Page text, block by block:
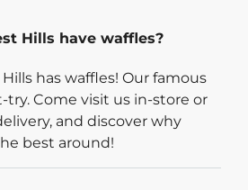
Hills have waffles?
Hills has waffles! Our famous
try. Come visit us in-store or
and discover why
best around!